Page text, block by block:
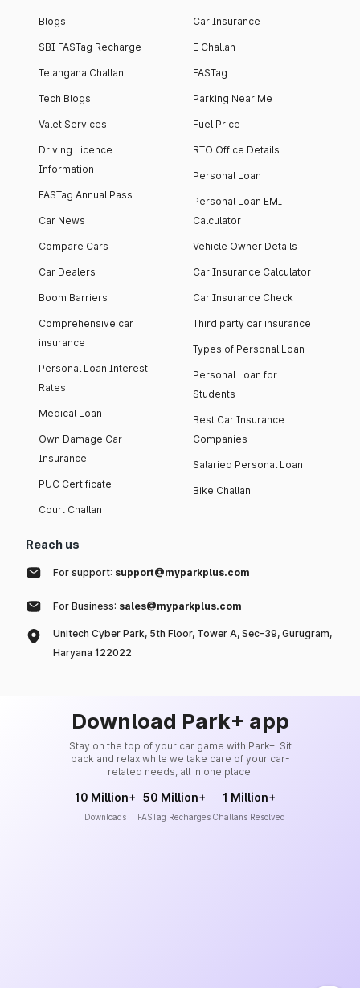
Blogs
SBI FASTag Recharge
Telangana Challan
Tech Blogs
Valet Services
Driving Licence
Information
FASTag Annual Pass
Car News
Compare Cars
Car Dealers
Boom Barriers
Comprehensive car
insurance
Personal Loan Interest
Rates
Medical Loan
Own Damage Car
Insurance
PUC Certificate
Court Challan
Car Insurance
E Challan
FASTag
Parking Near Me
Fuel Price
RTO Office Details
Personal Loan
Personal Loan EMI
Calculator
Vehicle Owner Details
Car Insurance Calculator
Car Insurance Check
Third party car insurance
Types of Personal Loan
Personal Loan for
Students
Best Car Insurance
Companies
Salaried Personal Loan
Bike Challan
Reach us
For support: support@myparkplus.com
For Business: sales@myparkplus.com
Unitech Cyber Park, 5th Floor, Tower A, Sec-39, Gurugram,
Haryana 122022
Download Park+ app
Stay on the top of your car game with Park+. Sit
back and relax while we take care of your car-
related needs, all in one place.
10 Million+
Downloads
50 Million+
FASTag Recharges
1 Million+
Challans Resolved